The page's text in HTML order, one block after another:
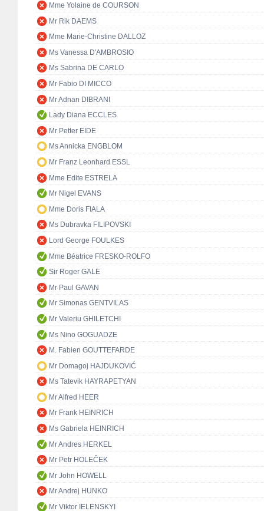
Mme Yolaine de COURSON
Mr Rik DAEMS
Mme Marie-Christine DALLOZ
Ms Vanessa D'AMBROSIO
Ms Sabrina DE CARLO
Mr Fabio DI MICCO
Mr Adnan DIBRANI
Lady Diana ECCLES
Mr Petter EIDE
Ms Annicka ENGBLOM
Mr Franz Leonhard ESSL
Mme Edite ESTRELA
Mr Nigel EVANS
Mme Doris FIALA
Ms Dubravka FILIPOVSKI
Lord George FOULKES
Mme Béatrice FRESKO-ROLFO
Sir Roger GALE
Mr Paul GAVAN
Mr Simonas GENTVILAS
Mr Valeriu GHILETCHI
Ms Nino GOGUADZE
M. Fabien GOUTTEFARDE
Mr Domagoj HAJDUKOVIĆ
Ms Tatevik HAYRAPETYAN
Mr Alfred HEER
Mr Frank HEINRICH
Ms Gabriela HEINRICH
Mr Andres HERKEL
Mr Petr HOLEČEK
Mr John HOWELL
Mr Andrej HUNKO
Mr Viktor IELENSKYI